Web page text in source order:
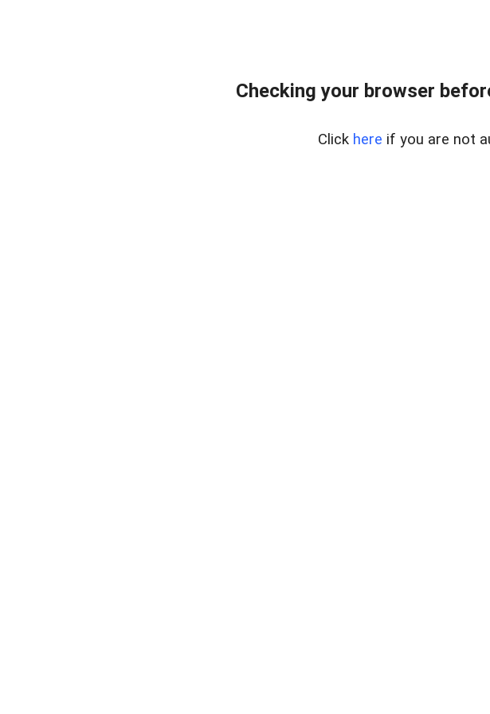
Checking your browser
Click here if you are not